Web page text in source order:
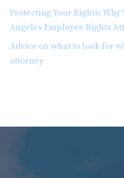
Protecting Your Rights: Why
Angeles Employee Rights
Advice on what to look for
attorney